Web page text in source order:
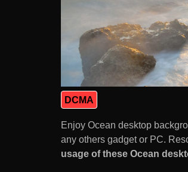
DCMA
Enjoy Ocean desktop
any others gadget or PC.
usage of these Ocean